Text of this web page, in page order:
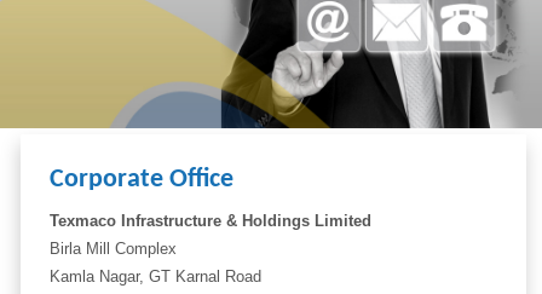
Corporate Office
Texmaco Infrastructure & Holdings Limited
Birla Mill Complex
Kamla Nagar, GT Karnal Road